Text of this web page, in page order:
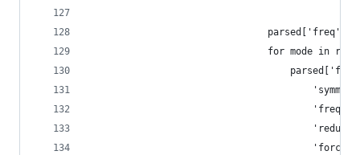
parsed['freq']
for mode in
'freq':